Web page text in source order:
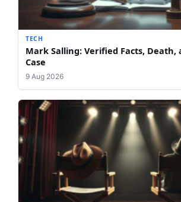
TECH
Mark Salling: Verified Facts, Death,
Case
9 Aug 2026